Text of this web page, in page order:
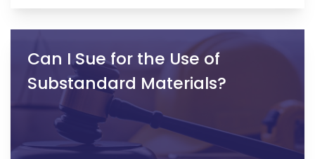
Can I Sue for the Use of
Substandard Materials?